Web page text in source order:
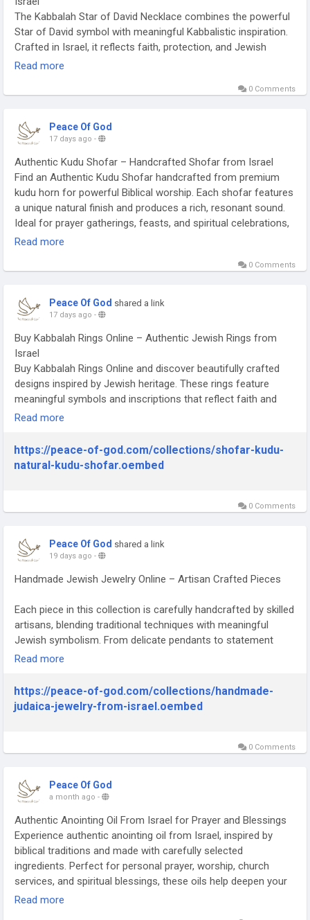
The Kabbalah Star of David Necklace combines the powerful
Star of David symbol with meaningful Kabbalistic inspiration.
Crafted in Israel, it reflects faith, protection, and Jewish
heritage in an elegant design. Suitable for everyday wear, it
keepsake for yourself or a thoughtful spiritual gift.
of-david-necklace
Read more
0 Comments
Peace Of God
17 days ago -
Authentic Kudu Shofar – Handcrafted Shofar from Israel
Find an Authentic Kudu Shofar handcrafted from premium
kudu horn for powerful Biblical worship. Each shofar features
a unique natural finish and produces a rich, resonant sound.
Ideal for prayer gatherings, feasts, and spiritual celebrations,
it reflects traditional craftsmanship. Buy an Authentic Kudu
https://peace-of-god.com/collections/shofar-kudu-natural-
Read more
0 Comments
Peace Of God shared a link
17 days ago -
Buy Kabbalah Rings Online – Authentic Jewish Rings from
Israel
Buy Kabbalah Rings Online and discover beautifully crafted
designs inspired by Jewish heritage. These rings feature
meaningful symbols and inscriptions that reflect faith and
spiritual tradition. Handmade with quality materials in Israel,
Shop authentic Kabbalah rings online and celebrate your
beliefs with timeless elegance.
Read more
https://peace-of-god.com/collections/shofar-kudu-
natural-kudu-shofar.oembed
0 Comments
Peace Of God shared a link
19 days ago -
Handmade Jewish Jewelry Online – Artisan Crafted Pieces
Each piece in this collection is carefully handcrafted by skilled
artisans, blending traditional techniques with meaningful
Jewish symbolism. From delicate pendants to statement
pieces, every item reflects genuine craftsmanship and
Online means finding one-of-a-kind pieces that carry
authentic cultural and spiritual significance, unlike mass-
produced alternatives. Perfect for everyday wear or as a
jewelry-from-israel
Read more
https://peace-of-god.com/collections/handmade-
judaica-jewelry-from-israel.oembed
0 Comments
Peace Of God
a month ago -
Authentic Anointing Oil From Israel for Prayer and Blessings
Experience authentic anointing oil from Israel, inspired by
biblical traditions and made with carefully selected
ingredients. Perfect for personal prayer, worship, church
services, and spiritual blessings, these oils help deepen your
faith journey. Each bottle is produced in the Holy Land and
Read more